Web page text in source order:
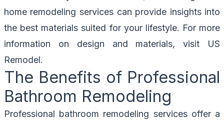
home remodeling services can provide insights into
the best materials suited for your lifestyle. For more
information on design and materials, visit US
Remodel.
The Benefits of Professional
Bathroom Remodeling
Professional bathroom remodeling services offer a